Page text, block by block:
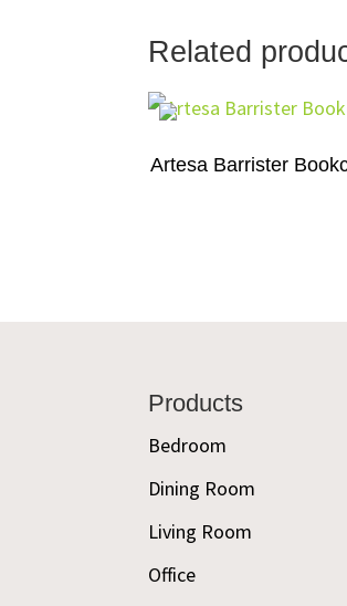
Related
Artesa Barrister
Products
Bedroom
Dining Room
Living Room
Office